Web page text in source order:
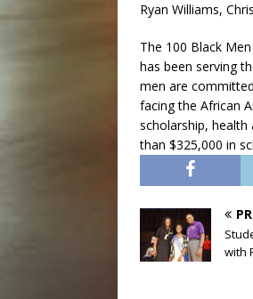
Ryan Williams,
The 100 Black
has been serving
men are
facing the African
scholarship, health
than $325,000 in
with